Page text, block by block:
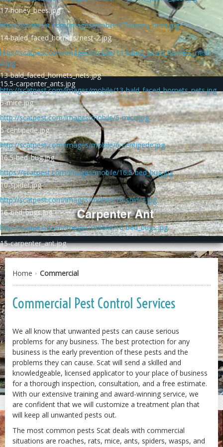
15.5-carpenter_ants.jpg
15-carpenter_ant.jpg
2-carpenter_ants.jpg
17-honey_bees.jpg
https://scatpest.com/images/mobile/17-honey_bees.jpg
14-baled_faced_hornets_nest-2.jpg
http://scatpest.com/images/mobile/14-baled_faced_hornets_nest-
2.jpg
13-bald_faced_hornets_nets.jpg
http://scatpest.com/images/mobile/13-bald_faced_hornets_nets.jpg
5-mice.jpg
http://scatpest.com/images/mobile/5-mice.jpg
6-centipede.jpg
http://scatpest.com/images/mobile/6-centipede.jpg
16.5-bed_bug.jpg
https://scatpest.com/images/mobile/16.5-bed_bug.jpg
10-spider.jpg
http://scatpest.com/images/mobile/10-spider.jpg
16-bed_bugs.jpg
http://scatpest.com/images/mobile/16-bed_bugs.jpg
Home Commercial
Commercial Pest Control Services
We all know that unwanted pests can cause serious
problems for any business. The best protection for any
business is the early prevention of these pests and the
problems they can cause. Scat will send a skilled and
knowledgeable, licensed applicator to your place of business
for a thorough inspection, consultation, and a free estimate.
With our extensive training and award-winning service, we
are confident that we will customize a treatment plan that
will keep all unwanted pests out.
The most common pests Scat deals with commercial
situations are roaches, rats, mice, ants, spiders, wasps, and